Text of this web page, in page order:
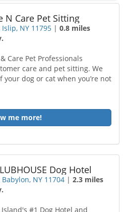
N Care Pet Sitting
Islip, NY 11795 |0.8 miles
Care Pet Professionals
care and pet sitting. We
dog or cat when you’re not
me more!
Dog Hotel
Babylon, NY 11704 |2.3 miles
Island's #1 Dog Hotel and